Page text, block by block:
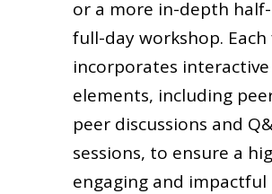
or a more in-depth
full-day workshop.
incorporates interactive
elements, including
peer discussions and
sessions, to ensure a
engaging and impactful